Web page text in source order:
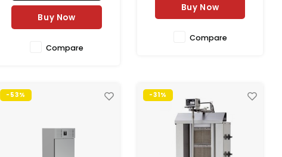
premium and provides bulk
storage in the heart of the
kitchen…e
Buy Now
Compare
Buy Now
Compare
-53% -31%